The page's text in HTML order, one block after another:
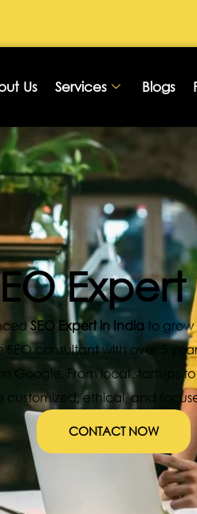
Us Services Blogs
SEO Expert in India to grow
consultant with over 5
Google. From local startups
customized, ethical, and
CONTACT NOW